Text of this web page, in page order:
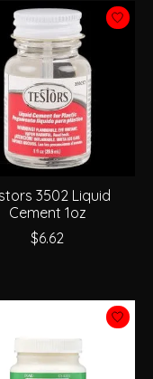
3502 Liquid
Cement 1oz
$6.62